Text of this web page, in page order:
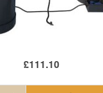
£111.10